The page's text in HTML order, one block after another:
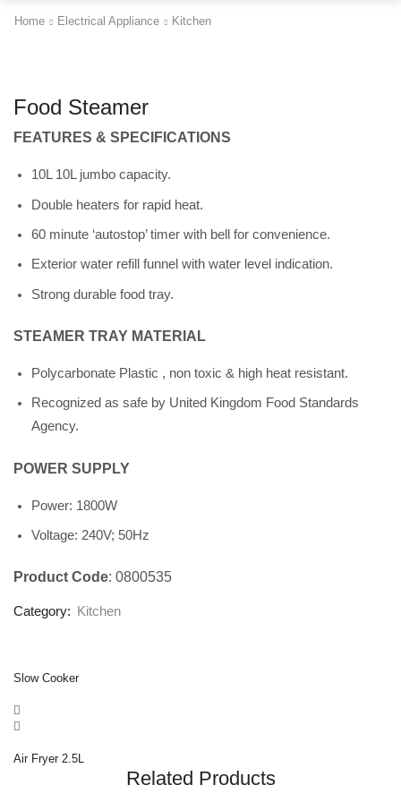
Home Electrical Appliance Kitchen
Food Steamer
FEATURES & SPECIFICATIONS
10L 10L jumbo capacity.
Double heaters for rapid heat.
60 minute ‘autostop’ timer with bell for convenience.
Exterior water refill funnel with water level indication.
Strong durable food tray.
STEAMER TRAY MATERIAL
Polycarbonate Plastic , non toxic & high heat resistant.
Recognized as safe by United Kingdom Food Standards
Agency.
POWER SUPPLY
Power: 1800W
Voltage: 240V; 50Hz
Product Code: 0800535
Category: Kitchen
Slow Cooker
Air Fryer 2.5L
Related Products